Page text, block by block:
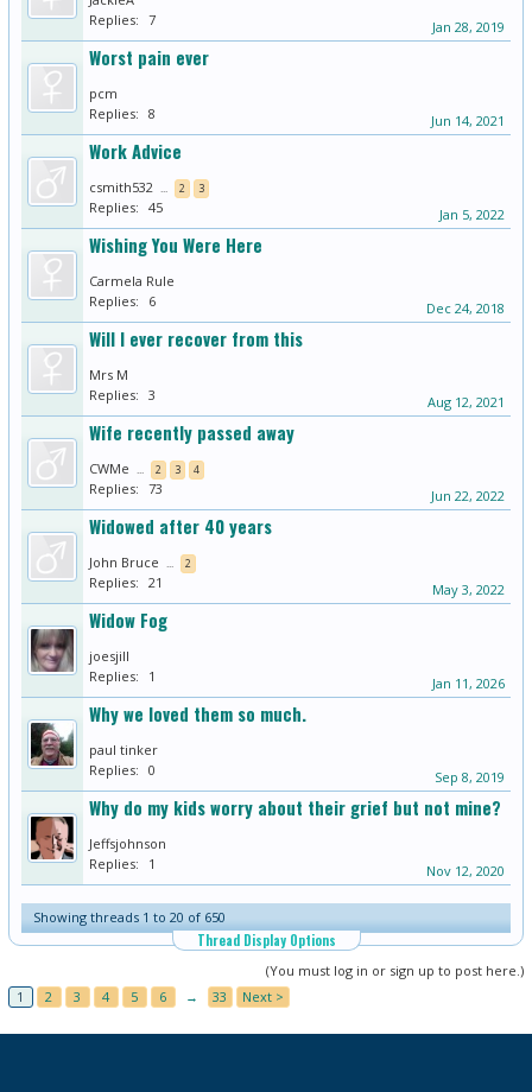
Replies: 7 Jan 28, 2019
Worst pain ever
pcm
Replies: 8 Jun 14, 2021
Work Advice
csmith532 ... 2 3
Replies: 45 Jan 5, 2022
Wishing You Were Here
Carmela Rule
Replies:
6 Dec 24, 2018
Will l ever recover from this
Mrs M
Replies: 3 Aug 12, 2021
Wife recently passed away
CWMe ... 2 3 4
Replies: 73 Jun 22, 2022
Widowed after 40 years
John Bruce ... 2
Replies: 21 May 3, 2022
Widow Fog
joesjill
Replies:
1 Jan 11, 2026
Why we loved them so much.
paul tinker
Replies: 0 Sep 8, 2019
Why do my kids worry about their grief but not mine?
Jeffsjohnson
Replies:
1 Nov 12, 2020
Showing threads 1 to 20 of 650
Thread Display Options
(You must log in or sign up to post here.)
1
2 3 4 5 6 → 33 Next >